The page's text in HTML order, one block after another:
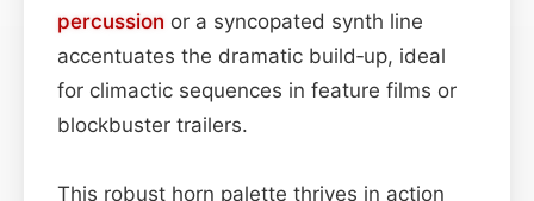
percussion or a syncopated synth line
accentuates the dramatic build‑up, ideal
for climactic sequences in feature films or
blockbuster trailers.
This robust horn palette thrives in action